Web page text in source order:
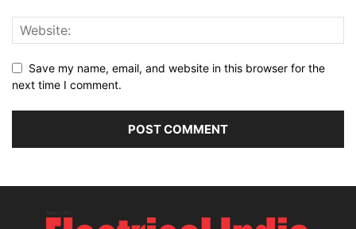
Save my name, email, and website in this browser for the
next time I comment.